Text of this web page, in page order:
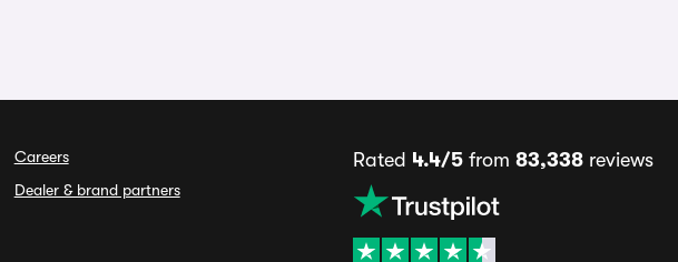
Careers
Dealer & brand partners
Rated 4.4/5from 83,338reviews